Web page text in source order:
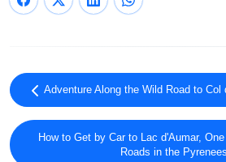
Adventure Along the Wild Road to Col
How to Get by Car to Lac d'Aumar,
Roads in the Pyrenees